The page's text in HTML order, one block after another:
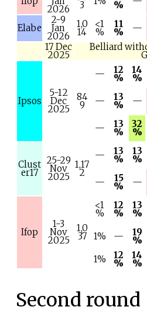
2026 3 %
Elabe
2-9
Jan
2026
1,0
14
<1
%
11
% —
17 Dec
2025
Belliard
Ipsos
5-12
Dec
2025
84
9
— 12
%
14
%
— 13
% —
— 13
%
32
%
Clust
er17
25-29
Nov
2025
1,17
2
— 13
%
13
%
— 15
% —
Ifop
1-3
Nov
2025
1,0
37
<1
%
12
%
13
%
1% — 19
%
1% 12
%
14
%
Second round